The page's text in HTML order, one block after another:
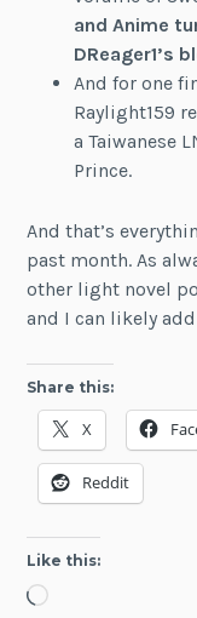
and Anime
DReager1’s
And for one
Raylight159
a Taiwanese
Prince.
And that’s
past month. As
other light novel
and I can likely
Share this:
X
Reddit
Like this:
Loading…